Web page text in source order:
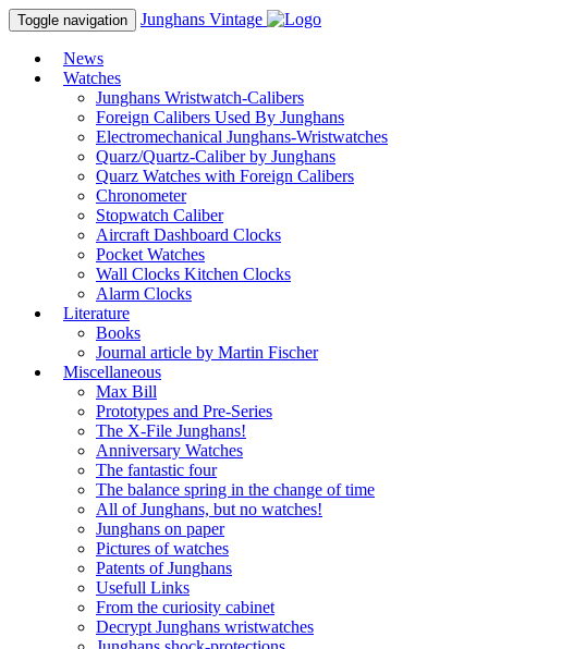
Toggle navigation Junghans Vintage
News
Watches
Junghans Wristwatch-Calibers
Foreign Calibers Used By Junghans
Electromechanical Junghans-Wristwatches
Quarz/Quartz-Caliber by Junghans
Quarz Watches with Foreign Calibers
Chronometer
Stopwatch Caliber
Aircraft Dashboard Clocks
Pocket Watches
Wall Clocks Kitchen Clocks
Alarm Clocks
Literature
Books
Journal article by Martin Fischer
Miscellaneous
Max Bill
Prototypes and Pre-Series
The X-File Junghans!
Anniversary Watches
The fantastic four
The balance spring in the change of time
All of Junghans, but no watches!
Junghans on paper
Pictures of watches
Patents of Junghans
Usefull Links
From the curiosity cabinet
Decrypt Junghans wristwatches